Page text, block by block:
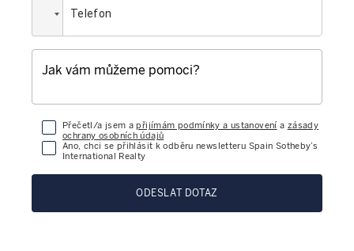
Přečetl/a jsem apřijímám podmínky a ustanovení a zásady
ochrany osobních údajů
Ano, chci se přihlásit k odběru newsletteru Spain Sotheby’s
International Realty
ODESLAT DOTAZ